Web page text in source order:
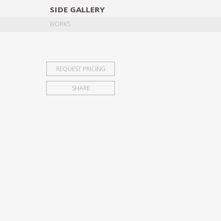
SIDE GALLERY
WORKS
REQUEST PRICING
SHARE